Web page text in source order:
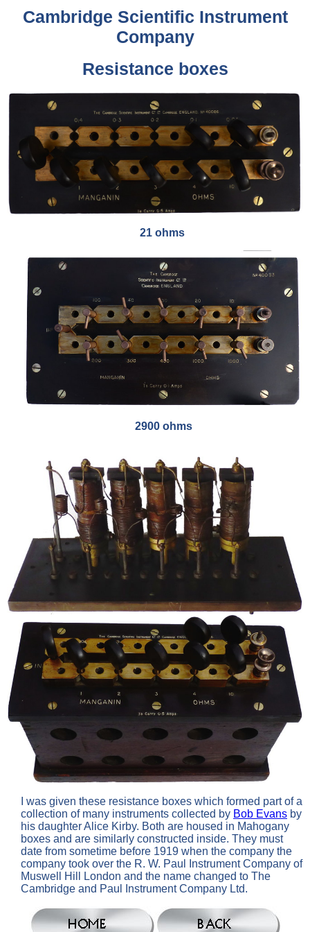
Cambridge Scientific Instrument
Company
Resistance boxes
21 ohms
2900 ohms
I was given these resistance boxes which formed part of a
collection of many instruments collected by Bob Evans by
his daughter Alice Kirby. Both are housed in Mahogany
boxes and are similarly constructed inside. They must
date from sometime before 1919 when the company the
company took over the R. W. Paul Instrument Company of
Muswell Hill London and the name changed to The
Cambridge and Paul Instrument Company Ltd.